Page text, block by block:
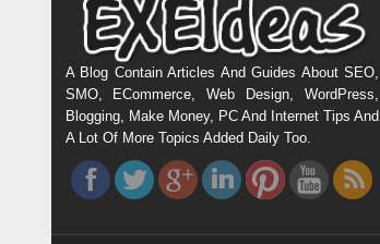
A Blog Contain Articles And Guides About SEO,
SMO, ECommerce, Web Design, WordPress,
Blogging, Make Money, PC And Internet Tips And
A Lot Of More Topics Added Daily Too.